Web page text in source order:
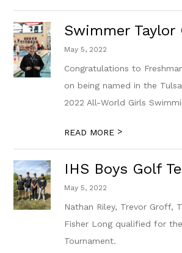
Swimmer Taylor
May 5, 2022
Congratulations to
on being named in the
2022 All-World Girls
READ MORE >
IHS Boys Golf
May 5, 2022
Nathan Riley, Trevor Groff,
Fisher Long qualified for
Tournament.